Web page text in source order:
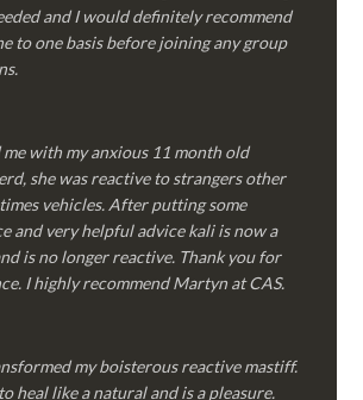
and I would definitely recommend
to one basis before joining any group
with my anxious 11 month old
she was reactive to strangers other
vehicles. After putting some
and very helpful advice kali is now a
is no longer reactive. Thank you for
I highly recommend Martyn at CAS.
my boisterous reactive mastiff.
heal like a natural and is a pleasure.